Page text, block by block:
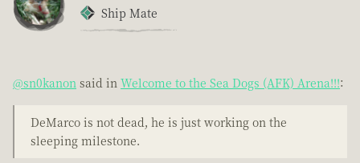
Ship Mate
@sn0kanon said in Welcome to the Sea Dogs (AFK) Arena!!!:
DeMarco is not dead, he is just working on the
sleeping milestone.